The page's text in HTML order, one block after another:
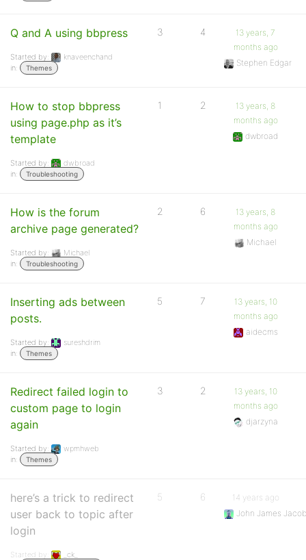
Q and A using bbpress
Started by:
knaveenchand
in:
Themes
3 4
13 years, 7
months ago
Stephen Edgar
How to stop bbpress
using page.php as it’s
template
Started by:
dwbroad
in:
Troubleshooting
1 2
13 years, 8
months ago
dwbroad
How is the forum
archive page generated?
Started by:
Michael
in:
Troubleshooting
2 6
13 years, 8
months ago
Michael
Inserting ads between
posts.
Started by:
sureshdrim
in:
Themes
5 7
13 years, 10
months ago
aidecms
Redirect failed login to
custom page to login
again
Started by:
wpmhweb
in:
Themes
3 2
13 years, 10
months ago
djarzyna
here’s a trick to redirect
user back to topic after
login
Started by:
_ck_
5 6
14 years ago
John James